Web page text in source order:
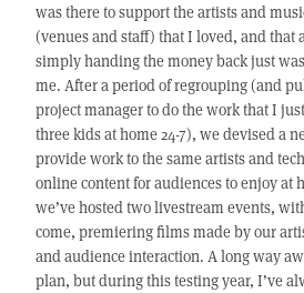
was there to support the artists and
(venues and staff) that I loved, and that
simply handing the money back just
me. After a period of regrouping (and
project manager to do the work that I
three kids at home 24-7), we devised a
provide work to the same artists and
online content for audiences to enjoy at
we’ve hosted two livestream events,
come, premiering films made by our
and audience interaction. A long way
plan, but during this testing year, I’ve